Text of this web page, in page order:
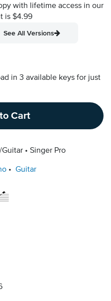
with lifetime access in our
is $4.99
See All Versions
in 3 available keys for just
Cart
Guitar Singer Pro
Guitar